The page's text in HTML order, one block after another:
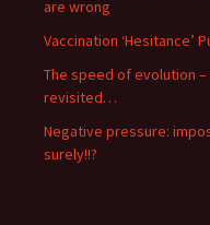
are wrong
Vaccination ‘Hesitance’
The speed of evolution –
revisited…
Negative pressure:
surely!!?